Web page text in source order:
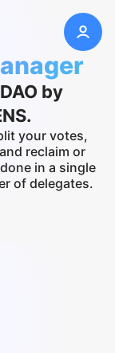
by
your votes,
reclaim or
in a single
of delegates.